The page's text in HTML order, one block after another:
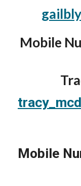
Mobile
Mobile